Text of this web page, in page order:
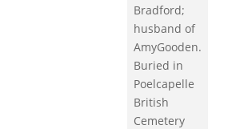
Bradford;
husband of
AmyGooden.
Buried in
Poelcapelle
British
Cemetery